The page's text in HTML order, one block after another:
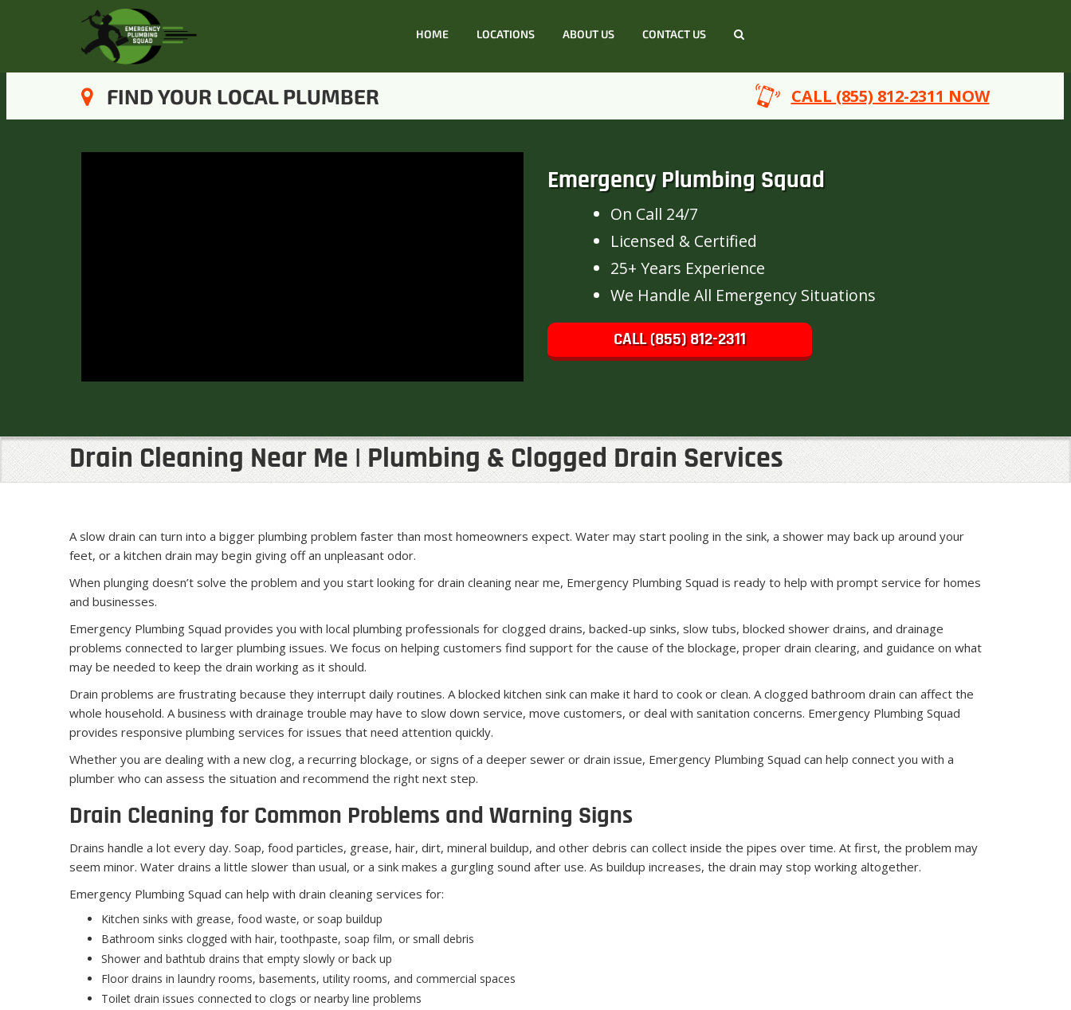
HOME LOCATIONS ABOUT US CONTACT US
Emergency Plumbing Squad
On Call 24/7
Licensed & Certified
25+ Years Experience
We Handle All Emergency Situations
CALL (855) 812-2311
Drain Cleaning Near Me | Plumbing & Clogged Drain Services
FIND YOUR LOCAL PLUMBER CALL (855) 812-2311 NOW
A slow drain can turn into a bigger plumbing problem faster than most homeowners expect. Water may start pooling in the sink, a shower may back up around your
feet, or a kitchen drain may begin giving off an unpleasant odor.
When plunging doesn’t solve the problem and you start looking for drain cleaning near me, Emergency Plumbing Squad is ready to help with prompt service for homes
and businesses.
Emergency Plumbing Squad provides you with local plumbing professionals for clogged drains, backed-up sinks, slow tubs, blocked shower drains, and drainage
problems connected to larger plumbing issues. We focus on helping customers find support for the cause of the blockage, proper drain clearing, and guidance on what
may be needed to keep the drain working as it should.
Drain problems are frustrating because they interrupt daily routines. A blocked kitchen sink can make it hard to cook or clean. A clogged bathroom drain can affect the
whole household. A business with drainage trouble may have to slow down service, move customers, or deal with sanitation concerns. Emergency Plumbing Squad
provides responsive plumbing services for issues that need attention quickly.
Whether you are dealing with a new clog, a recurring blockage, or signs of a deeper sewer or drain issue, Emergency Plumbing Squad can help connect you with a
plumber who can assess the situation and recommend the right next step.
Drain Cleaning for Common Problems and Warning Signs
Drains handle a lot every day. Soap, food particles, grease, hair, dirt, mineral buildup, and other debris can collect inside the pipes over time. At first, the problem may
seem minor. Water drains a little slower than usual, or a sink makes a gurgling sound after use. As buildup increases, the drain may stop working altogether.
Emergency Plumbing Squad can help with drain cleaning services for:
Kitchen sinks with grease, food waste, or soap buildup
Bathroom sinks clogged with hair, toothpaste, soap film, or small debris
Shower and bathtub drains that empty slowly or back up
Floor drains in laundry rooms, basements, utility rooms, and commercial spaces
Toilet drain issues connected to clogs or nearby line problems